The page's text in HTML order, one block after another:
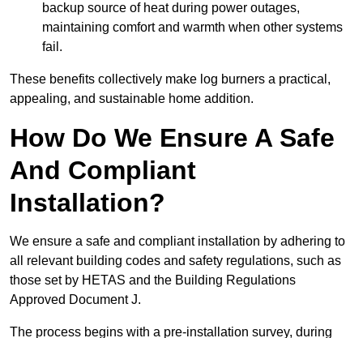
backup source of heat during power outages,
maintaining comfort and warmth when other systems
fail.
These benefits collectively make log burners a practical,
appealing, and sustainable home addition.
How Do We Ensure A Safe
And Compliant
Installation?
We ensure a safe and compliant installation by adhering to
all relevant building codes and safety regulations, such as
those set by HETAS and the Building Regulations
Approved Document J.
The process begins with a pre-installation survey, during